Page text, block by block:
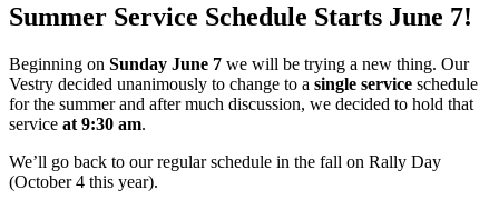
Summer Service Schedule Starts June 7!
Beginning on Sunday June 7 we will be trying a new thing. Our
Vestry decided unanimously to change to a single service schedule
for the summer and after much discussion, we decided to hold that
service at 9:30 am.
We’ll go back to our regular schedule in the fall on Rally Day
(October 4 this year).